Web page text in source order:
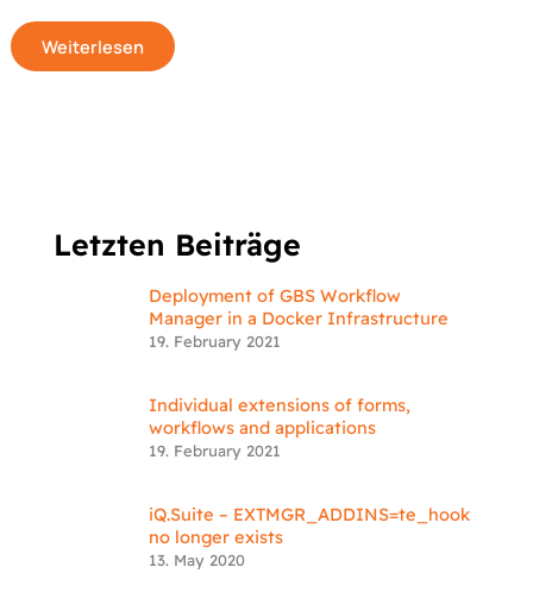
Weiterlesen
Letzten Beiträge
Deployment of GBS Workflow
Manager in a Docker Infrastructure
19. February 2021
Individual extensions of forms,
workflows and applications
19. February 2021
iQ.Suite – EXTMGR_ADDINS=te_hook
no longer exists
13. May 2020